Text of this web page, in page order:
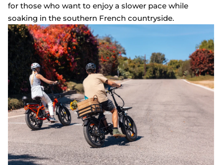
for those who want to enjoy a slower pace while
soaking in the southern French countryside.